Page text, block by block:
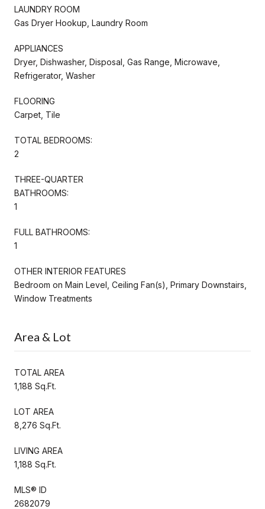
LAUNDRY ROOM
Gas Dryer Hookup, Laundry Room
APPLIANCES
Dryer, Dishwasher, Disposal, Gas Range, Microwave,
Refrigerator, Washer
FLOORING
Carpet, Tile
TOTAL BEDROOMS:
2
THREE-QUARTER
BATHROOMS:
1
FULL BATHROOMS:
1
OTHER INTERIOR FEATURES
Bedroom on Main Level, Ceiling Fan(s), Primary Downstairs,
Window Treatments
Area & Lot
TOTAL AREA
1,188 Sq.Ft.
LOT AREA
8,276 Sq.Ft.
LIVING AREA
1,188 Sq.Ft.
MLS® ID
2682079